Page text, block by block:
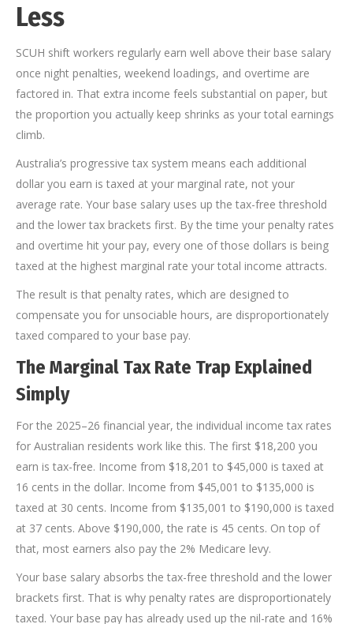
Less
SCUH shift workers regularly earn well above their base salary
once night penalties, weekend loadings, and overtime are
factored in. That extra income feels substantial on paper, but
the proportion you actually keep shrinks as your total earnings
climb.
Australia’s progressive tax system means each additional
dollar you earn is taxed at your marginal rate, not your
average rate. Your base salary uses up the tax-free threshold
and the lower tax brackets first. By the time your penalty rates
and overtime hit your pay, every one of those dollars is being
taxed at the highest marginal rate your total income attracts.
The result is that penalty rates, which are designed to
compensate you for unsociable hours, are disproportionately
taxed compared to your base pay.
The Marginal Tax Rate Trap Explained
Simply
For the 2025–26 financial year, the individual income tax rates
for Australian residents work like this. The first $18,200 you
earn is tax-free. Income from $18,201 to $45,000 is taxed at
16 cents in the dollar. Income from $45,001 to $135,000 is
taxed at 30 cents. Income from $135,001 to $190,000 is taxed
at 37 cents. Above $190,000, the rate is 45 cents. On top of
that, most earners also pay the 2% Medicare levy.
Your base salary absorbs the tax-free threshold and the lower
brackets first. That is why penalty rates are disproportionately
taxed. Your base pay has already used up the nil-rate and 16%